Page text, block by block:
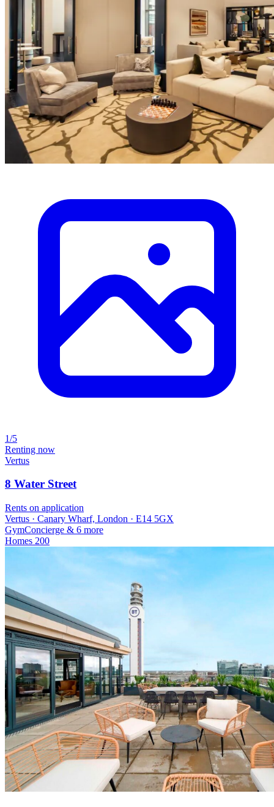
1/5
Renting now
Vertus
8 Water Street
Rents on application
Vertus · Canary Wharf, London · E14 5GX
GymConcierge & 6 more
Homes 200